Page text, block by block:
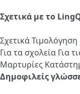
Σχετικά με το
ΣχετικάΤιμολόγηση
Για τα σχολεία Για
Μαρτυρίες
Δημοφιλείς